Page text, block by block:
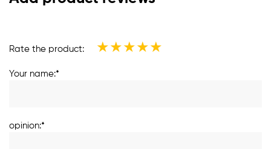
Rate the product: ★★★★★
Your name:*
opinion:*